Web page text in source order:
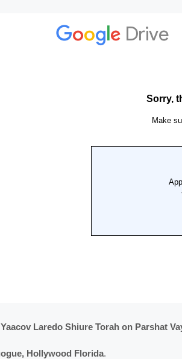
Laredo Shiure Torah on Parshat
Hollywood Florida.